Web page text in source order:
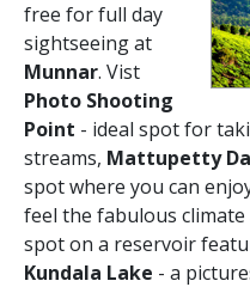
free for full day
sightseeing at
Munnar. Vist
Photo Shooting
Point - ideal spot for
streams, Mattupetty
spot where you can
feel the fabulous
spot on a reservoir
Kundala Lake - a